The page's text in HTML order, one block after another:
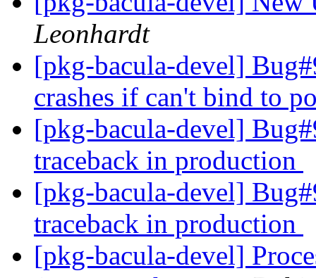
Leonhardt
[pkg-bacula-devel]
crashes if can't bind to
[pkg-bacula-devel]
traceback in production
[pkg-bacula-devel]
traceback in production
[pkg-bacula-devel]